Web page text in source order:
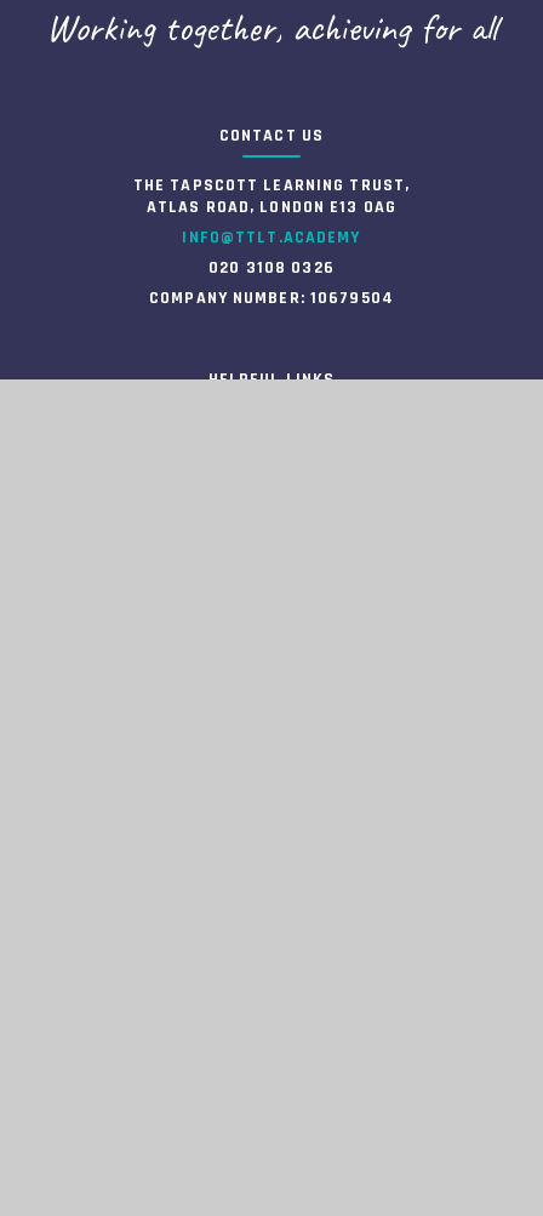
Working together, achieving for all
CONTACT US
THE TAPSCOTT LEARNING TRUST,
ATLAS ROAD, LONDON E13 0AG
INFO@TTLT.ACADEMY
020 3108 0326
COMPANY NUMBER: 10679504
HELPFUL LINKS